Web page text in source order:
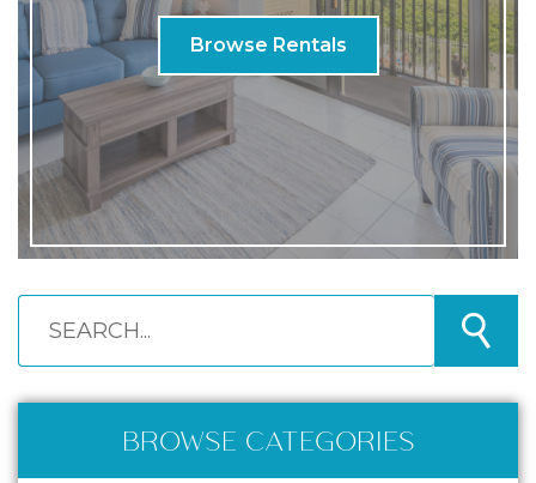
Browse Rentals
BROWSE CATEGORIES